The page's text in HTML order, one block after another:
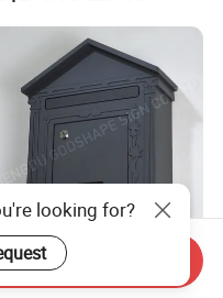
Villa Hotel
Made Stainless Steel
Villa Mailbox
looking for?